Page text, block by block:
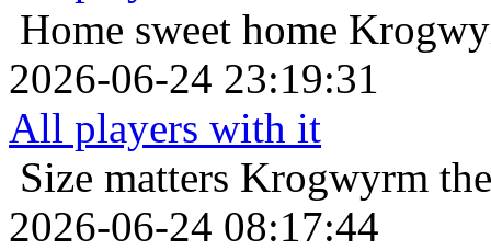
Home sweet home
2026-06-24 23:19:31
All players with it
Size matters Krogwyrm
2026-06-24 08:17:44